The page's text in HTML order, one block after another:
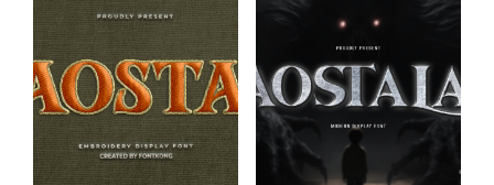
The
options
may
be
chosen
on
the
The
may
be
chosen
on